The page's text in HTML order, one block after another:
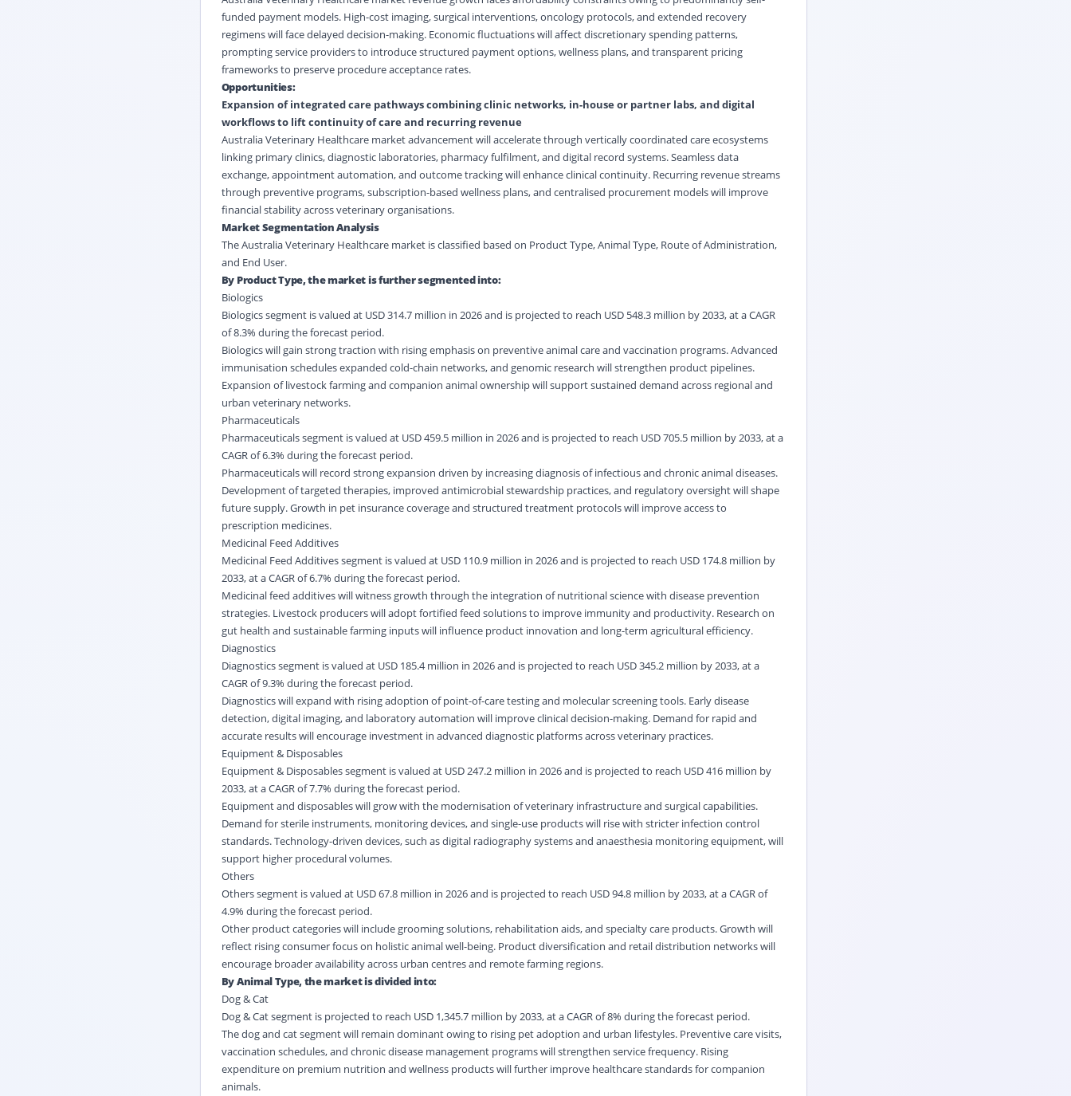
funded payment models. High-cost imaging, surgical interventions, oncology protocols, and extended recovery
regimens will face delayed decision-making. Economic fluctuations will affect discretionary spending patterns,
prompting service providers to introduce structured payment options, wellness plans, and transparent pricing
frameworks to preserve procedure acceptance rates.
Opportunities:
Expansion of integrated care pathways combining clinic networks, in-house or partner labs, and digital
workflows to lift continuity of care and recurring revenue
Australia Veterinary Healthcare market advancement will accelerate through vertically coordinated care ecosystems
linking primary clinics, diagnostic laboratories, pharmacy fulfilment, and digital record systems. Seamless data
exchange, appointment automation, and outcome tracking will enhance clinical continuity. Recurring revenue streams
through preventive programs, subscription-based wellness plans, and centralised procurement models will improve
financial stability across veterinary organisations.
Market Segmentation Analysis
The Australia Veterinary Healthcare market is classified based on Product Type, Animal Type, Route of Administration,
and End User.
By Product Type, the market is further segmented into:
Biologics
Biologics segment is valued at USD 314.7 million in 2026 and is projected to reach USD 548.3 million by 2033, at a CAGR
of 8.3% during the forecast period.
Biologics will gain strong traction with rising emphasis on preventive animal care and vaccination programs. Advanced
immunisation schedules expanded cold-chain networks, and genomic research will strengthen product pipelines.
Expansion of livestock farming and companion animal ownership will support sustained demand across regional and
urban veterinary networks.
Pharmaceuticals
Pharmaceuticals segment is valued at USD 459.5 million in 2026 and is projected to reach USD 705.5 million by 2033, at a
CAGR of 6.3% during the forecast period.
Pharmaceuticals will record strong expansion driven by increasing diagnosis of infectious and chronic animal diseases.
Development of targeted therapies, improved antimicrobial stewardship practices, and regulatory oversight will shape
future supply. Growth in pet insurance coverage and structured treatment protocols will improve access to
prescription medicines.
Medicinal Feed Additives
Medicinal Feed Additives segment is valued at USD 110.9 million in 2026 and is projected to reach USD 174.8 million by
2033, at a CAGR of 6.7% during the forecast period.
Medicinal feed additives will witness growth through the integration of nutritional science with disease prevention
strategies. Livestock producers will adopt fortified feed solutions to improve immunity and productivity. Research on
gut health and sustainable farming inputs will influence product innovation and long-term agricultural efficiency.
Diagnostics
Diagnostics segment is valued at USD 185.4 million in 2026 and is projected to reach USD 345.2 million by 2033, at a
CAGR of 9.3% during the forecast period.
Diagnostics will expand with rising adoption of point-of-care testing and molecular screening tools. Early disease
detection, digital imaging, and laboratory automation will improve clinical decision-making. Demand for rapid and
accurate results will encourage investment in advanced diagnostic platforms across veterinary practices.
Equipment & Disposables
Equipment & Disposables segment is valued at USD 247.2 million in 2026 and is projected to reach USD 416 million by
2033, at a CAGR of 7.7% during the forecast period.
Equipment and disposables will grow with the modernisation of veterinary infrastructure and surgical capabilities.
Demand for sterile instruments, monitoring devices, and single-use products will rise with stricter infection control
standards. Technology-driven devices, such as digital radiography systems and anaesthesia monitoring equipment, will
support higher procedural volumes.
Others
Others segment is valued at USD 67.8 million in 2026 and is projected to reach USD 94.8 million by 2033, at a CAGR of
4.9% during the forecast period.
Other product categories will include grooming solutions, rehabilitation aids, and specialty care products. Growth will
reflect rising consumer focus on holistic animal well-being. Product diversification and retail distribution networks will
encourage broader availability across urban centres and remote farming regions.
By Animal Type, the market is divided into:
Dog & Cat
Dog & Cat segment is projected to reach USD 1,345.7 million by 2033, at a CAGR of 8% during the forecast period.
The dog and cat segment will remain dominant owing to rising pet adoption and urban lifestyles. Preventive care visits,
vaccination schedules, and chronic disease management programs will strengthen service frequency. Rising
expenditure on premium nutrition and wellness products will further improve healthcare standards for companion
animals.